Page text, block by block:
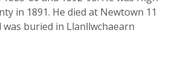
in 1891. He died at Newtown 11
was buried in Llanllwchaearn